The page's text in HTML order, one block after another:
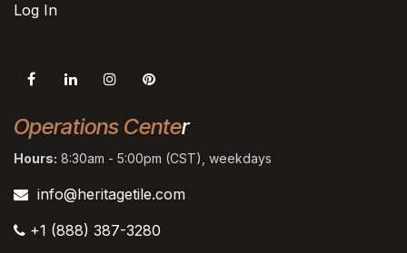
Log In
Operations Center
Hours: 8:30am - 5:00pm (CST), weekdays
info@heritagetile.com
+1 (888) 387-3280